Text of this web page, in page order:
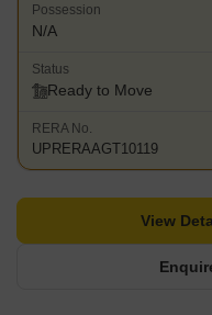
Possession
N/A
Status
Ready to Move
RERA No.
UPRERAAGT10119
View